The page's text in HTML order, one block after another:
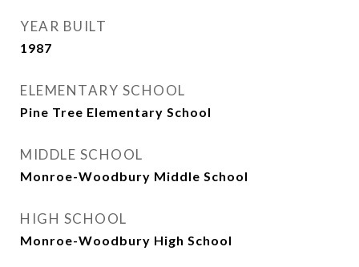
YEAR BUILT
1987
ELEMENTARY SCHOOL
Pine Tree Elementary School
MIDDLE SCHOOL
Monroe-Woodbury Middle School
HIGH SCHOOL
Monroe-Woodbury High School